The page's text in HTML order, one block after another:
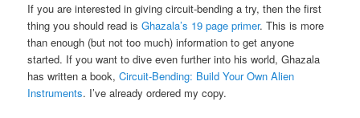
If you are interested in giving circuit-bending a try, then the first
thing you should read isGhazala’s 19 page primer. This is more
than enough (but not too much) information to get anyone
started. If you want to dive even further into his world, Ghazala
has written a book,Circuit-Bending: Build Your Own Alien
Instruments. I’ve already ordered my copy.